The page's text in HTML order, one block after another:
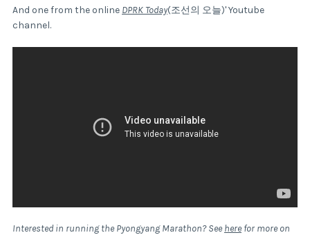
And one from the online DPRK Today(조선의 오늘)' Youtube
channel.
Interested in running the Pyongyang Marathon? See here for more on